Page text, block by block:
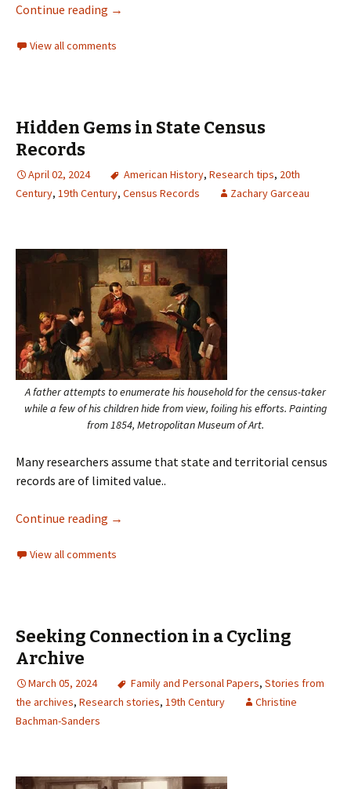
Continue reading →
View all comments
Hidden Gems in State Census
Records
April 02, 2024 American History, Research tips, 20th
Century, 19th Century, Census Records Zachary Garceau
A father attempts to enumerate his household for the census-taker
while a few of his children hide from view, foiling his efforts. Painting
from 1854, Metropolitan Museum of Art.
Many researchers assume that state and territorial census
records are of limited value..
Continue reading →
View all comments
Seeking Connection in a Cycling
Archive
March 05, 2024 Family and Personal Papers, Stories from
the archives, Research stories, 19th Century
Christine
Bachman-Sanders